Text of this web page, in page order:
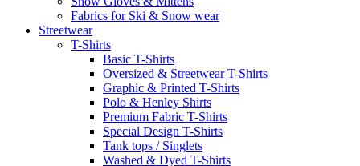
Fabrics for Ski & Snow wear
Streetwear
T-Shirts
Basic T-Shirts
Oversized & Streetwear T-Shirts
Graphic & Printed T-Shirts
Polo & Henley Shirts
Premium Fabric T-Shirts
Special Design T-Shirts
Tank tops / Singlets
Washed & Dyed T-Shirts